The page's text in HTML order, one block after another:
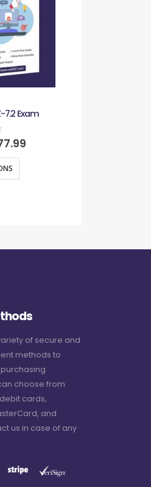
7.2 Exam
5
of secure and
methods to
choose from
cards,
and
us in case of any